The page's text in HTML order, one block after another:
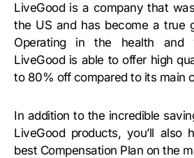
LiveGood is a company that
the US and has become a true
Operating in the health and
LiveGood is able to offer high
to 80% off compared to its main
In addition to the incredible
LiveGood products, you’ll also
best Compensation Plan on the